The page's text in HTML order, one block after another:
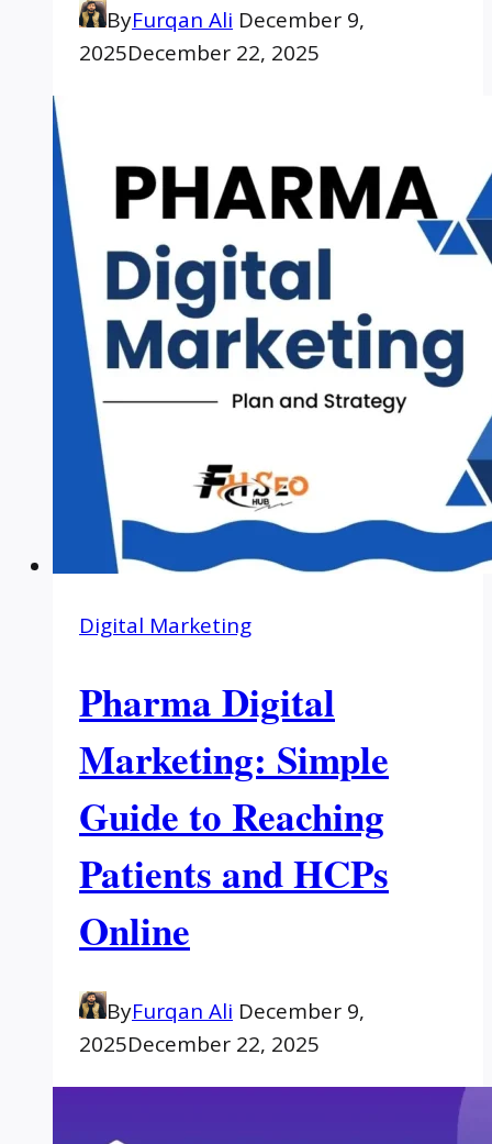
ByFurqan Ali December 9,
2025December 22, 2025
Digital Marketing
Pharma Digital
Marketing: Simple
Guide to Reaching
Patients and HCPs
Online
ByFurqan Ali December 9,
2025December 22, 2025